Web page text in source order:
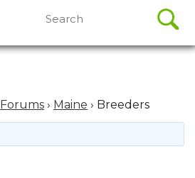
for:
Forums › Maine › Breeders